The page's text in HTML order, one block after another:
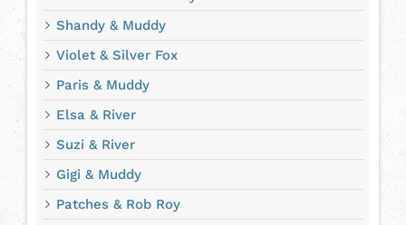
Shandy & Muddy
Violet & Silver Fox
Paris & Muddy
Elsa & River
Suzi & River
Gigi & Muddy
Patches & Rob Roy